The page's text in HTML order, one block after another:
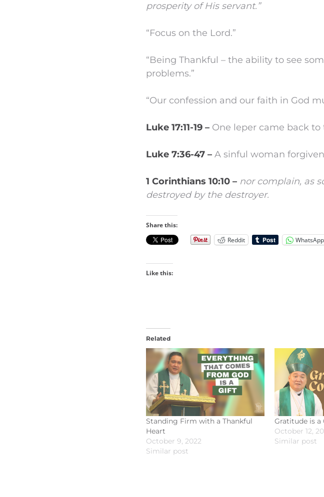
prosperity of His servant.”
“Focus on the Lord.”
“Being Thankful – the ability to see
problems.”
“Our confession and our faith in God
Luke 17:11-19 – One leper came back to
Luke 7:36-47 – A sinful woman
1 Corinthians 10:10 – nor complain, as
destroyed by the destroyer.
Share this:
Reddit
WhatsApp
Like this:
Related
Standing Firm with a Thankful
Heart
October 9, 2022
Similar post
Gratitude is
October 12,
Similar post